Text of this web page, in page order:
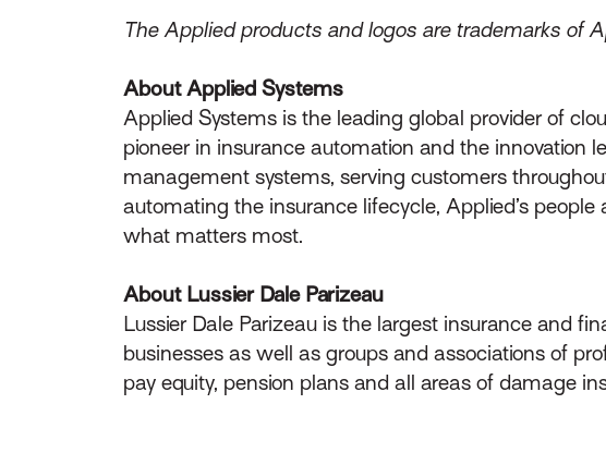
The Applied products and logos are trademarks of
About Applied Systems
Applied Systems is the leading global provider of
pioneer in insurance automation and the innovation
management systems, serving customers
automating the insurance lifecycle, Applied’s
what matters most.
About Lussier Dale Parizeau
Lussier Dale Parizeau is the largest insurance and
businesses as well as groups and associations of
pay equity, pension plans and all areas of damage